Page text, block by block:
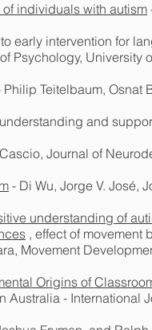
individuals with autism
early intervention for
Psychology, University
Philip Teitelbaum, Osnat
and
Journal of
- Di Wu, Jorge V. José,
understanding of
, effect of movement
Movement
Origins of
Australia - International